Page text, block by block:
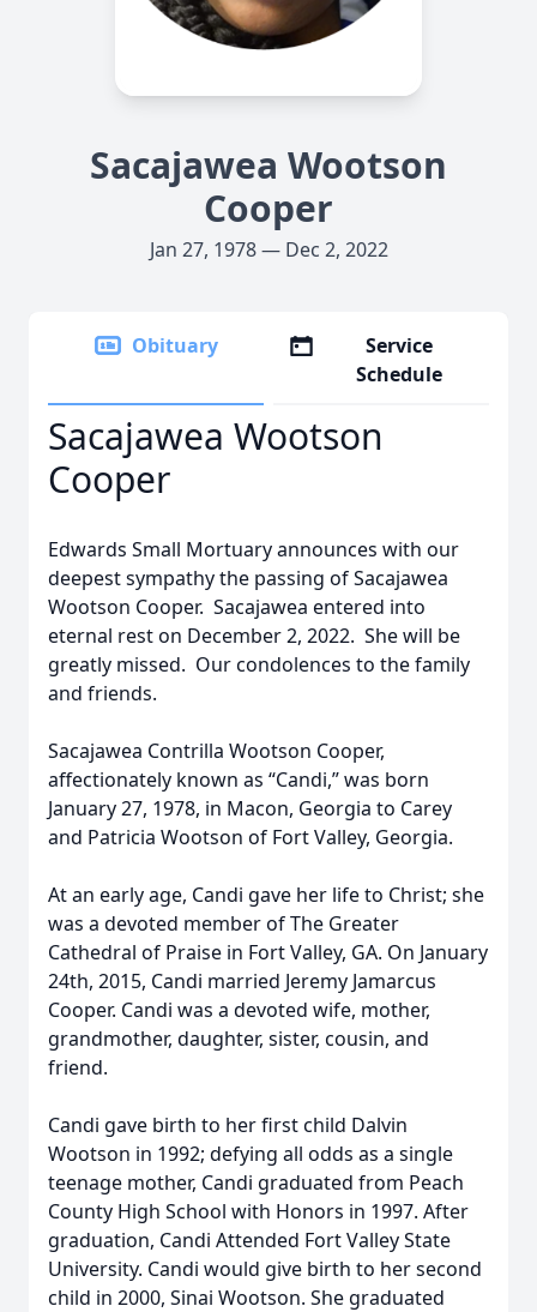
Sacajawea Wootson
Cooper
Jan 27, 1978 — Dec 2, 2022
Obituary
Service
Schedule
Sacajawea Wootson
Cooper
Edwards Small Mortuary announces with our
deepest sympathy the passing of Sacajawea
Wootson Cooper. Sacajawea entered into
eternal rest on December 2, 2022. She will be
greatly missed. Our condolences to the family
and friends.
Sacajawea Contrilla Wootson Cooper,
affectionately known as “Candi,” was born
January 27, 1978, in Macon, Georgia to Carey
and Patricia Wootson of Fort Valley, Georgia.
At an early age, Candi gave her life to Christ; she
was a devoted member of The Greater
Cathedral of Praise in Fort Valley, GA. On January
24th, 2015, Candi married Jeremy Jamarcus
Cooper. Candi was a devoted wife, mother,
grandmother, daughter, sister, cousin, and
friend.
Candi gave birth to her first child Dalvin
Wootson in 1992; defying all odds as a single
teenage mother, Candi graduated from Peach
County High School with Honors in 1997. After
graduation, Candi Attended Fort Valley State
University. Candi would give birth to her second
child in 2000, Sinai Wootson. She graduated